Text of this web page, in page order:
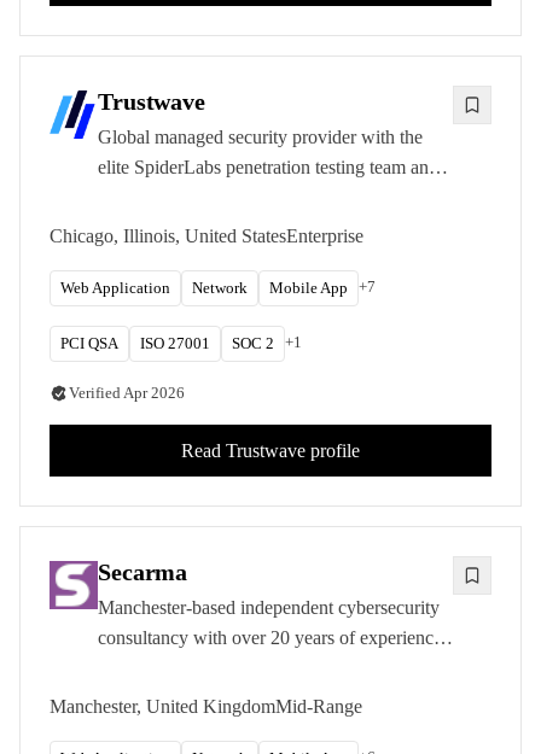
Trustwave
Global managed security provider with the
elite SpiderLabs penetration testing team and
Chicago, Illinois, United StatesEnterprise
Web Application Network Mobile App +7
PCI QSA ISO 27001 SOC 2 +1
VerifiedApr 2026
Read Trustwave profile
Secarma
Manchester-based independent cybersecurity
consultancy with over 20 years of experience
penetration testing, red teaming, and
Manchester, United KingdomMid-Range